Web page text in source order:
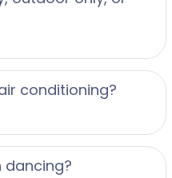
conditioning?
dancing?